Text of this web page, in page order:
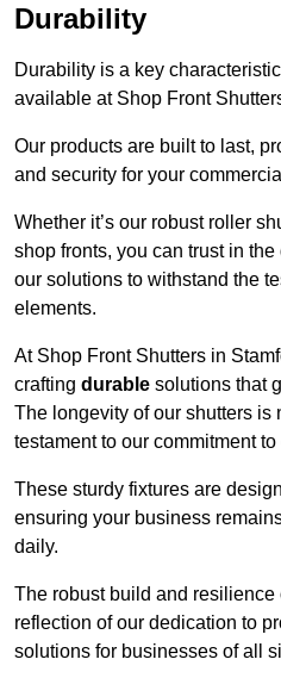
Durability
Durability is a key
available at Shop Front
Our products are built to last,
and security for your
Whether it’s our robust roller
shop fronts, you can trust in
our solutions to withstand the
elements.
At Shop Front Shutters in
crafting durable solutions that
The longevity of our shutters is
testament to our commitment
These sturdy fixtures are
ensuring your business
daily.
The robust build and resilience
reflection of our dedication to
solutions for businesses of all